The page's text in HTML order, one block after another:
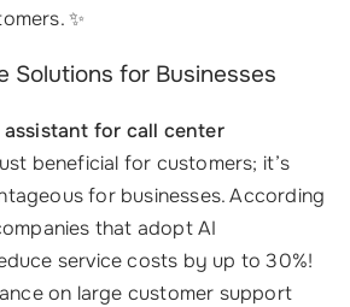
✨
Solutions for Businesses
assistant for call center
beneficial for customers; it’s
for businesses. According
that adopt AI
service costs by up to 30%!
on large customer support